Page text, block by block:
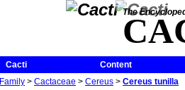
The
Cacti
Content
Family > Cactaceae > Cereus > Cereus tunilla